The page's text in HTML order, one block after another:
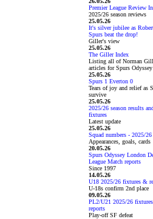
Premier League Review
2025/26 season reviews
25.05.26
It's silver jubilee as
Spurs beat the drop!
Giller's view
25.05.26
The Giller Index
Listing all of Norman
articles for Spurs Odyssey
25.05.26
Spurs 1 Everton 0
Tears of joy and relief as
survive
25.05.26
2025/26 season results
fixtures
Latest update
25.05.26
Squad numbers - 2025/26
Appearances, goals, cards
20.05.26
Spurs Odyssey London
League Match reports
Since 1997
14.05.26
U18 2025/26 fixtures &
U-18s confirm 2nd place
09.05.26
PL2/U21 2025/26
reports
Play-off SF defeat